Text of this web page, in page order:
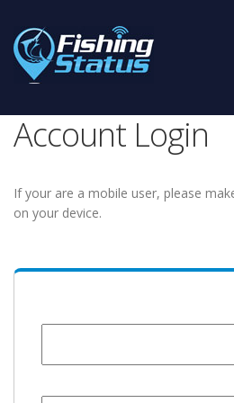
Account Login
If your are a mobile user, please
on your device.